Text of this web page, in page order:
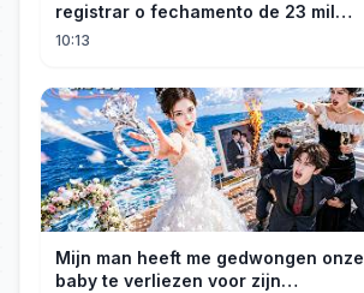
registrar o fechamento de 23 mil
vagas nos EUA
10:13
Mijn man heeft me gedwongen onze
baby te verliezen voor zijn